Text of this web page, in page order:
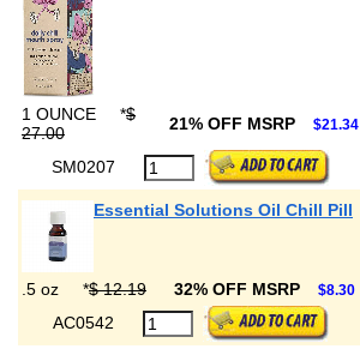
1 OUNCE *$
27.00
21% OFF MSRP $21.34
SM0207
Essential Solutions Oil Chill Pill
.5 oz *$ 12.19 32% OFF MSRP $8.30
AC0542